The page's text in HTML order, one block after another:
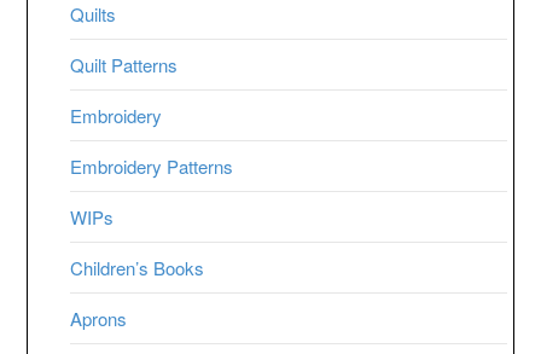
Quilts
Quilt Patterns
Embroidery
Embroidery Patterns
WIPs
Children’s Books
Aprons